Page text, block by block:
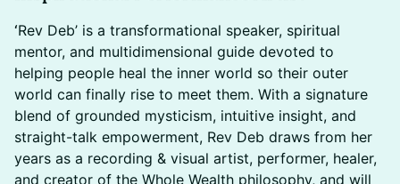
‘Rev Deb’ is a transformational speaker, spiritual
mentor, and multidimensional guide devoted to
helping people heal the inner world so their outer
world can finally rise to meet them. With a signature
blend of grounded mysticism, intuitive insight, and
straight-talk empowerment, Rev Deb draws from her
years as a recording & visual artist, performer, healer,
and creator of the Whole Wealth philosophy, and will